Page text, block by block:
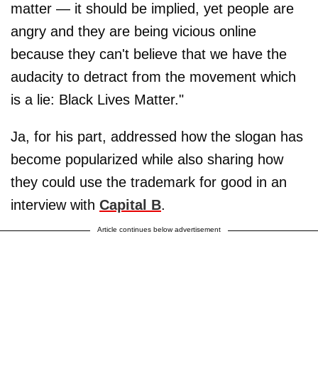
matter — it should be implied, yet people are
angry and they are being vicious online
because they can't believe that we have the
audacity to detract from the movement which
is a lie: Black Lives Matter."
Ja, for his part, addressed how the slogan has
become popularized while also sharing how
they could use the trademark for good in an
interview with Capital B.
Article continues below advertisement